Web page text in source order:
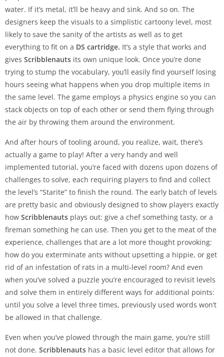
water. If it’s metal, it’ll be heavy and sink. And so on. The
designers keep the visuals to a simplistic cartoony level, most
likely to save the sanity of the artists as well as to get
everything to fit on a DS cartridge. It’s a style that works and
gives Scribblenauts its own unique look. Once you’re done
trying to stump the vocabulary, you’ll easily find yourself losing
hours seeing what happens when you drop multiple items in
the same level. The game employs a physics engine so you can
stack objects on top of each other or send them flying through
the air by throwing them around the environment.
And after hours of tooling around, you realize, wait, there’s
actually a game to play! After a very handy and well
implemented tutorial, you’re faced with dozens upon dozens of
challenges to solve, each requiring players to find and collect
the level’s “Starite” to finish the round. The early batch of levels
are pretty basic and obviously designed to show players exactly
how Scribblenauts plays out: give a chef something tasty, or a
fireman something he can use. Then you get to the meat of the
experience, challenges that are a lot more thought provoking:
how do you exterminate ants without upsetting a hippie, or get
rid of an infestation of rats in a multi-level room? And even
when you’ve solved a puzzle you’re encouraged to revisit levels
and solve them in entirely different ways for additional points:
until you solve a level three times, previously used words won’t
be allowed in that challenge.
Even when you’ve plowed through the main game, you’re still
not done. Scribblenauts has a basic level editor that allows for